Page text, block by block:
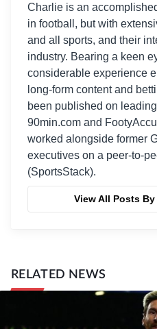
Charlie is an
in football, but with
and all sports, and their
industry. Bearing a keen
considerable experience
long-form content and
been published on
90min.com and
worked alongside former
executives on a peer-to-
(SportsStack).
View All Posts
RELATED NEWS